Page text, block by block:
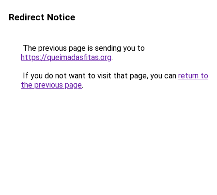
Redirect Notice
The previous page is sending you to
https://queimadasfitas.org.
If you do not want to visit that page, you can return to
the previous page.